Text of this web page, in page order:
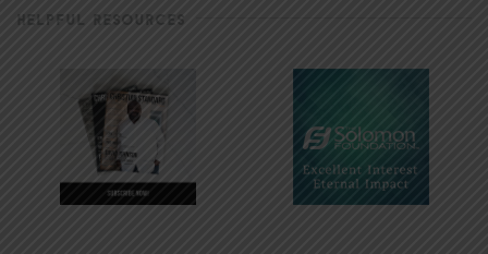
HELPFUL RESOURCES